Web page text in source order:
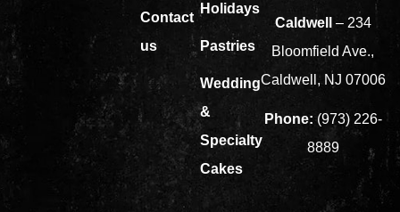
Contact
us
Holidays
Pastries
Wedding
&
Specialty
Cakes
Caldwell
– 234
Bloomfield Ave.,
Caldwell, NJ 07006
Phone: (973) 226-
8889